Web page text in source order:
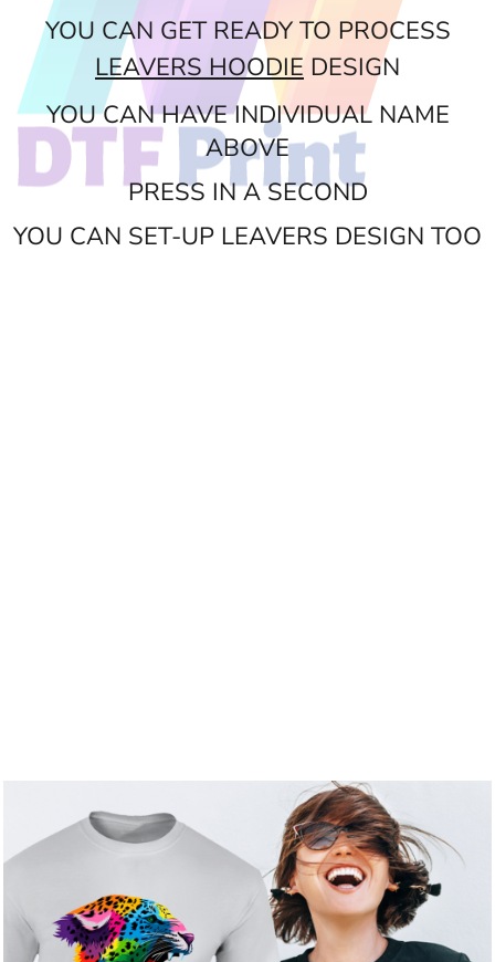
YOU CAN GET READY TO PROCESS
LEAVERS HOODIE DESIGN
YOU CAN HAVE INDIVIDUAL NAME
ABOVE
PRESS IN A SECOND
YOU CAN SET-UP LEAVERS DESIGN TOO